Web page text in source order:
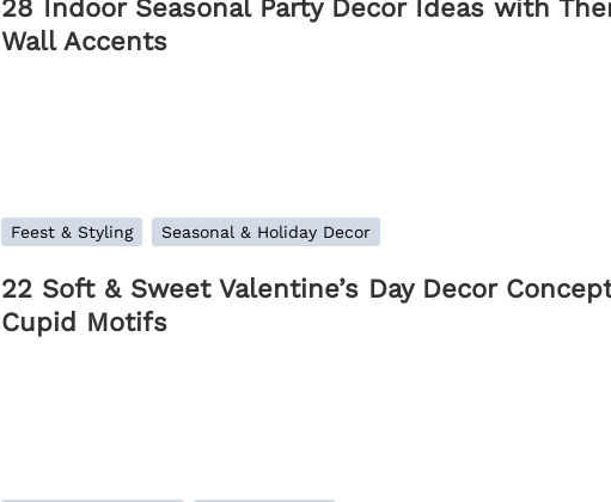
28 Indoor Seasonal Party Decor Ideas with
Wall Accents
Feest & Styling Seasonal & Holiday Decor
22 Soft & Sweet Valentine’s Day Decor
Cupid Motifs